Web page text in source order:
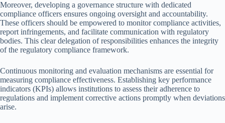
Moreover, developing a governance structure with dedicated
compliance officers ensures ongoing oversight and accountability.
These officers should be empowered to monitor compliance activities,
report infringements, and facilitate communication with regulatory
bodies. This clear delegation of responsibilities enhances the integrity
of the regulatory compliance framework.
Continuous monitoring and evaluation mechanisms are essential for
measuring compliance effectiveness. Establishing key performance
indicators (KPIs) allows institutions to assess their adherence to
regulations and implement corrective actions promptly when deviations
arise.